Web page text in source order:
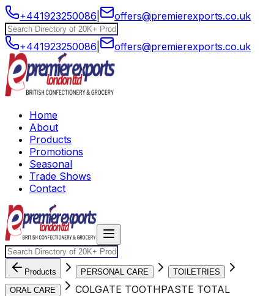
+441923250086 offers@premierexports.co.uk
+441923250086 offers@premierexports.co.uk
Home
About
Products
Promotions
Seasonal
Trade Shows
Contact
Products PERSONAL CARE
TOILETRIES
ORAL CARE
COLGATE TOOTHPASTE TOTAL